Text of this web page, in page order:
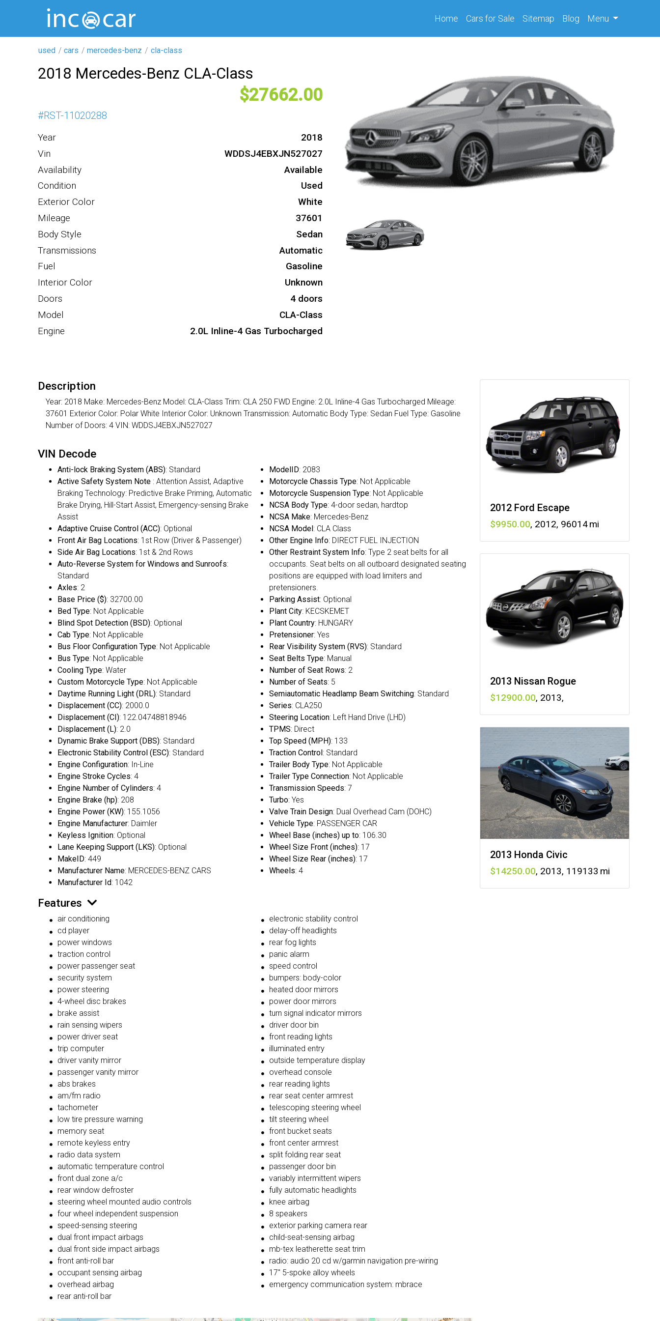
Home(current)
Cars for Sale Sitemap Blog Menu
used cars mercedes-benz cla-class
2018 Mercedes-Benz CLA-Class
27662
#RST-11020288
Year
2018
Vin
WDDSJ4EBXJN527027
Availability
Available
Condition
Used
Exterior Color
White
Mileage
37601
Body Style
Sedan
Transmissions
Automatic
Fuel
Gasoline
Interior Color
Unknown
Doors
4 doors
Model
CLA-Class
Engine
2.0L Inline-4 Gas Turbocharged
Description
Year: 2018 Make: Mercedes-Benz Model: CLA-Class Trim: CLA 250 FWD Engine: 2.0L Inline-4 Gas Turbocharged Mileage:
37601 Exterior Color: Polar White Interior Color: Unknown Transmission: Automatic Body Type: Sedan Fuel Type: Gasoline
Number of Doors: 4 VIN: WDDSJ4EBXJN527027
VIN Decode
Anti-lock Braking System (ABS): Standard
Active Safety System Note : Attention Assist, Adaptive
Braking Technology: Predictive Brake Priming, Automatic
Brake Drying, Hill-Start Assist, Emergency-sensing Brake
Assist
Adaptive Cruise Control (ACC): Optional
Front Air Bag Locations: 1st Row (Driver & Passenger)
Side Air Bag Locations: 1st & 2nd Rows
Auto-Reverse System for Windows and Sunroofs:
Standard
Axles: 2
Base Price ($): 32700.00
Bed Type: Not Applicable
Blind Spot Detection (BSD): Optional
Cab Type: Not Applicable
Bus Floor Configuration Type: Not Applicable
Bus Type: Not Applicable
Cooling Type: Water
Custom Motorcycle Type: Not Applicable
Daytime Running Light (DRL): Standard
Displacement (CC): 2000.0
Displacement (CI): 122.04748818946
Displacement (L): 2.0
Dynamic Brake Support (DBS): Standard
Electronic Stability Control (ESC): Standard
Engine Configuration: In-Line
Engine Stroke Cycles: 4
Engine Number of Cylinders: 4
Engine Brake (hp): 208
Engine Power (KW): 155.1056
Engine Manufacturer: Daimler
Keyless Ignition: Optional
Lane Keeping Support (LKS): Optional
MakeID: 449
Manufacturer Name: MERCEDES-BENZ CARS
Manufacturer Id: 1042
ModelID: 2083
Motorcycle Chassis Type: Not Applicable
Motorcycle Suspension Type: Not Applicable
NCSA Body Type: 4-door sedan, hardtop
NCSA Make: Mercedes-Benz
NCSA Model : CLA Class
Other Engine Info: DIRECT FUEL INJECTION
Other Restraint System Info: Type 2 seat belts for all
occupants. Seat belts on all outboard designated seating
positions are equipped with load limiters and
pretensioners.
Parking Assist: Optional
Plant City: KECSKEMET
Plant Country: HUNGARY
Pretensioner: Yes
Rear Visibility System (RVS): Standard
Seat Belts Type: Manual
Number of Seat Rows: 2
Number of Seats: 5
Semiautomatic Headlamp Beam Switching: Standard
Series: CLA250
Steering Location: Left Hand Drive (LHD)
TPMS: Direct
Top Speed (MPH): 133
Traction Control : Standard
Trailer Body Type: Not Applicable
Trailer Type Connection: Not Applicable
Transmission Speeds: 7
Turbo: Yes
Valve Train Design: Dual Overhead Cam (DOHC)
Vehicle Type: PASSENGER CAR
Wheel Base (inches) up to: 106.30
Wheel Size Front (inches): 17
Wheel Size Rear (inches): 17
Wheels: 4
Features
air conditioning
cd player
power windows
traction control
power passenger seat
security system
power steering
4-wheel disc brakes
brake assist
rain sensing wipers
power driver seat
trip computer
driver vanity mirror
passenger vanity mirror
abs brakes
am/fm radio
tachometer
low tire pressure warning
memory seat
remote keyless entry
radio data system
automatic temperature control
front dual zone a/c
rear window defroster
steering wheel mounted audio controls
four wheel independent suspension
speed-sensing steering
dual front impact airbags
dual front side impact airbags
front anti-roll bar
occupant sensing airbag
overhead airbag
rear anti-roll bar
electronic stability control
delay-off headlights
rear fog lights
panic alarm
speed control
bumpers: body-color
heated door mirrors
power door mirrors
turn signal indicator mirrors
driver door bin
front reading lights
illuminated entry
outside temperature display
overhead console
rear reading lights
rear seat center armrest
telescoping steering wheel
tilt steering wheel
front bucket seats
front center armrest
split folding rear seat
passenger door bin
variably intermittent wipers
fully automatic headlights
knee airbag
8 speakers
exterior parking camera rear
child-seat-sensing airbag
mb-tex leatherette seat trim
radio: audio 20 cd w/garmin navigation pre-wiring
17'' 5-spoke alloy wheels
emergency communication system: mbrace
2012 Ford Escape
9950 , 2012, 96014
2013 Nissan Rogue
12900 , 2013,
2013 Honda Civic
14250 , 2013, 119133